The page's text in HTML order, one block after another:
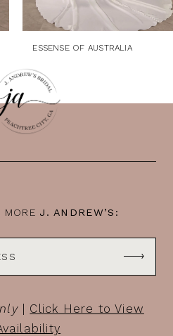
ESSENSE OF AUSTRALIA
MORE J. ANDREW’S:
| Click Here to View